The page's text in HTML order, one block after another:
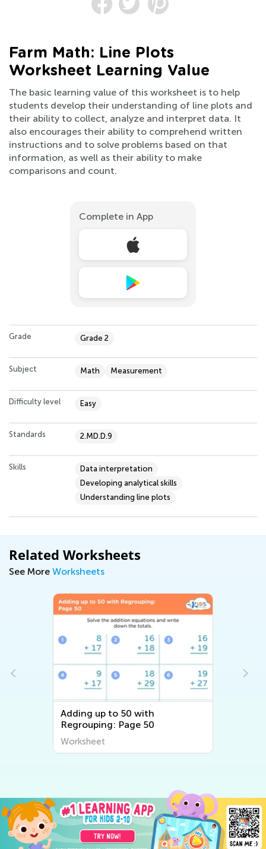
Farm Math: Line Plots
Worksheet Learning Value
The basic learning value of this worksheet is to help
students develop their understanding of line plots and
their ability to collect, analyze and interpret data. It
also encourages their ability to comprehend written
instructions and to solve problems based on that
information, as well as their ability to make
comparisons and count.
Complete in App
Grade Grade 2
Subject Math Measurement
Difficulty level Easy
Standards 2.MD.D.9
Skills
Data interpretation
Developing analytical skills
Understanding line plots
Related Worksheets
See More Worksheets
Adding up to 50 with
Regrouping: Page 50
Worksheet